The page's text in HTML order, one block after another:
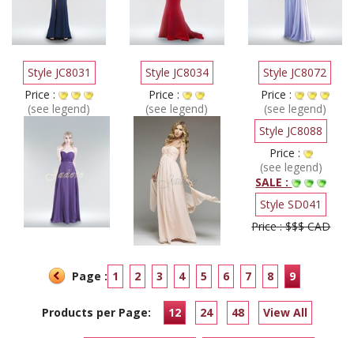
Style JC8031
Price :
(see legend)
Style JC8034
Price :
(see legend)
Style JC8072
Price :
(see legend)
Style JC8088
Price :
(see legend)
SALE :
Style SD041
Price : $$$ CAD
Page : 1 2 3 4 5 6 7 8 9
Products per Page: 12 24 48 View All